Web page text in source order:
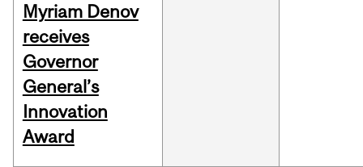
Myriam Denov
receives
Governor
General’s
Innovation
Award